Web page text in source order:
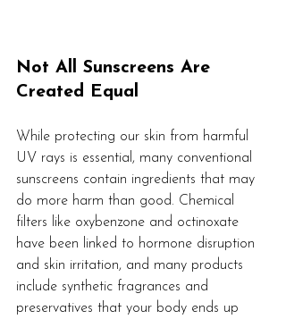
Not All Sunscreens Are
Created Equal
While protecting our skin from harmful
UV rays is essential, many conventional
sunscreens contain ingredients that may
do more harm than good. Chemical
filters like oxybenzone and octinoxate
have been linked to hormone disruption
and skin irritation, and many products
include synthetic fragrances and
preservatives that your body ends up